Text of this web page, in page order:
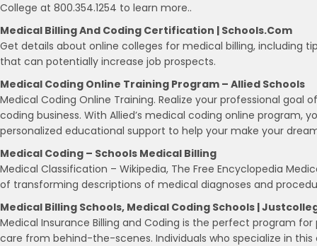
College at 800.354.1254 to learn more..
Medical Billing And Coding Certification | Schools.com
Get details about online colleges for medical billing, including
that can potentially increase job prospects.
Medical Coding Online Training Program – Allied Schools
Medical Coding Online Training. Realize your professional
coding business. With Allied’s medical coding online program,
personalized educational support to help your make your
Medical Coding – Schools Medical Billing
Medical Classification – Wikipedia, The Free Encyclopedia
of transforming descriptions of medical diagnoses and
Medical Billing Schools, Medical Coding Schools |
Medical Insurance Billing and Coding is the perfect program
care from behind-the-scenes. Individuals who specialize in